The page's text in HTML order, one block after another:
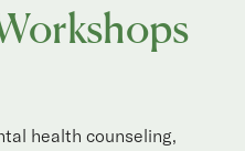
health counseling,